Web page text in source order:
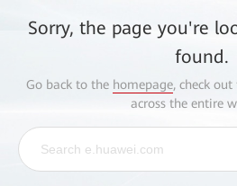
Sorry, the page you're
found.
Go back to the homepage, check out
across the entire